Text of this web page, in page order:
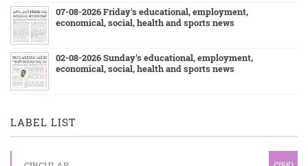
07-08-2026 Friday's educational, employment,
economical, social, health and sports news
02-08-2026 Sunday's educational, employment,
economical, social, health and sports news
LABEL LIST